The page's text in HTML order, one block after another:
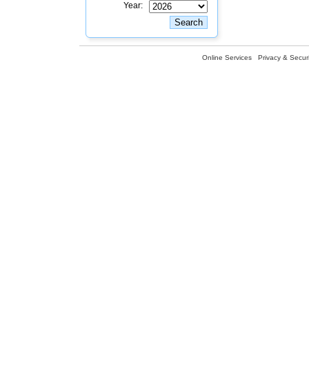
Year:
Online Services Privacy &